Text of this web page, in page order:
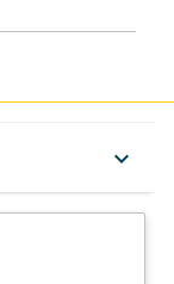
keyboard_arrow_down